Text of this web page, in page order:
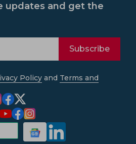
updates and get the
Subscribe
Policy and Terms and